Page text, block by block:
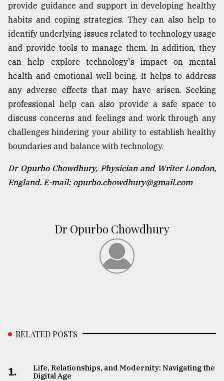
provide guidance and support in developing healthy
habits and coping strategies. They can also help to
identify underlying issues related to technology usage
and provide tools to manage them. In addition, they
can help explore technology's impact on mental
health and emotional well-being. It helps to address
any adverse effects that may have arisen. Seeking
professional help can also provide a safe space to
discuss concerns and feelings and work through any
challenges hindering your ability to establish healthy
boundaries and balance with technology.
Dr Opurbo Chowdhury, Physician and Writer London,
England. E-mail: opurbo.chowdhury@gmail.com
Dr Opurbo Chowdhury
RELATED POSTS
1.
Life, Relationships, and Modernity: Navigating the
Digital Age